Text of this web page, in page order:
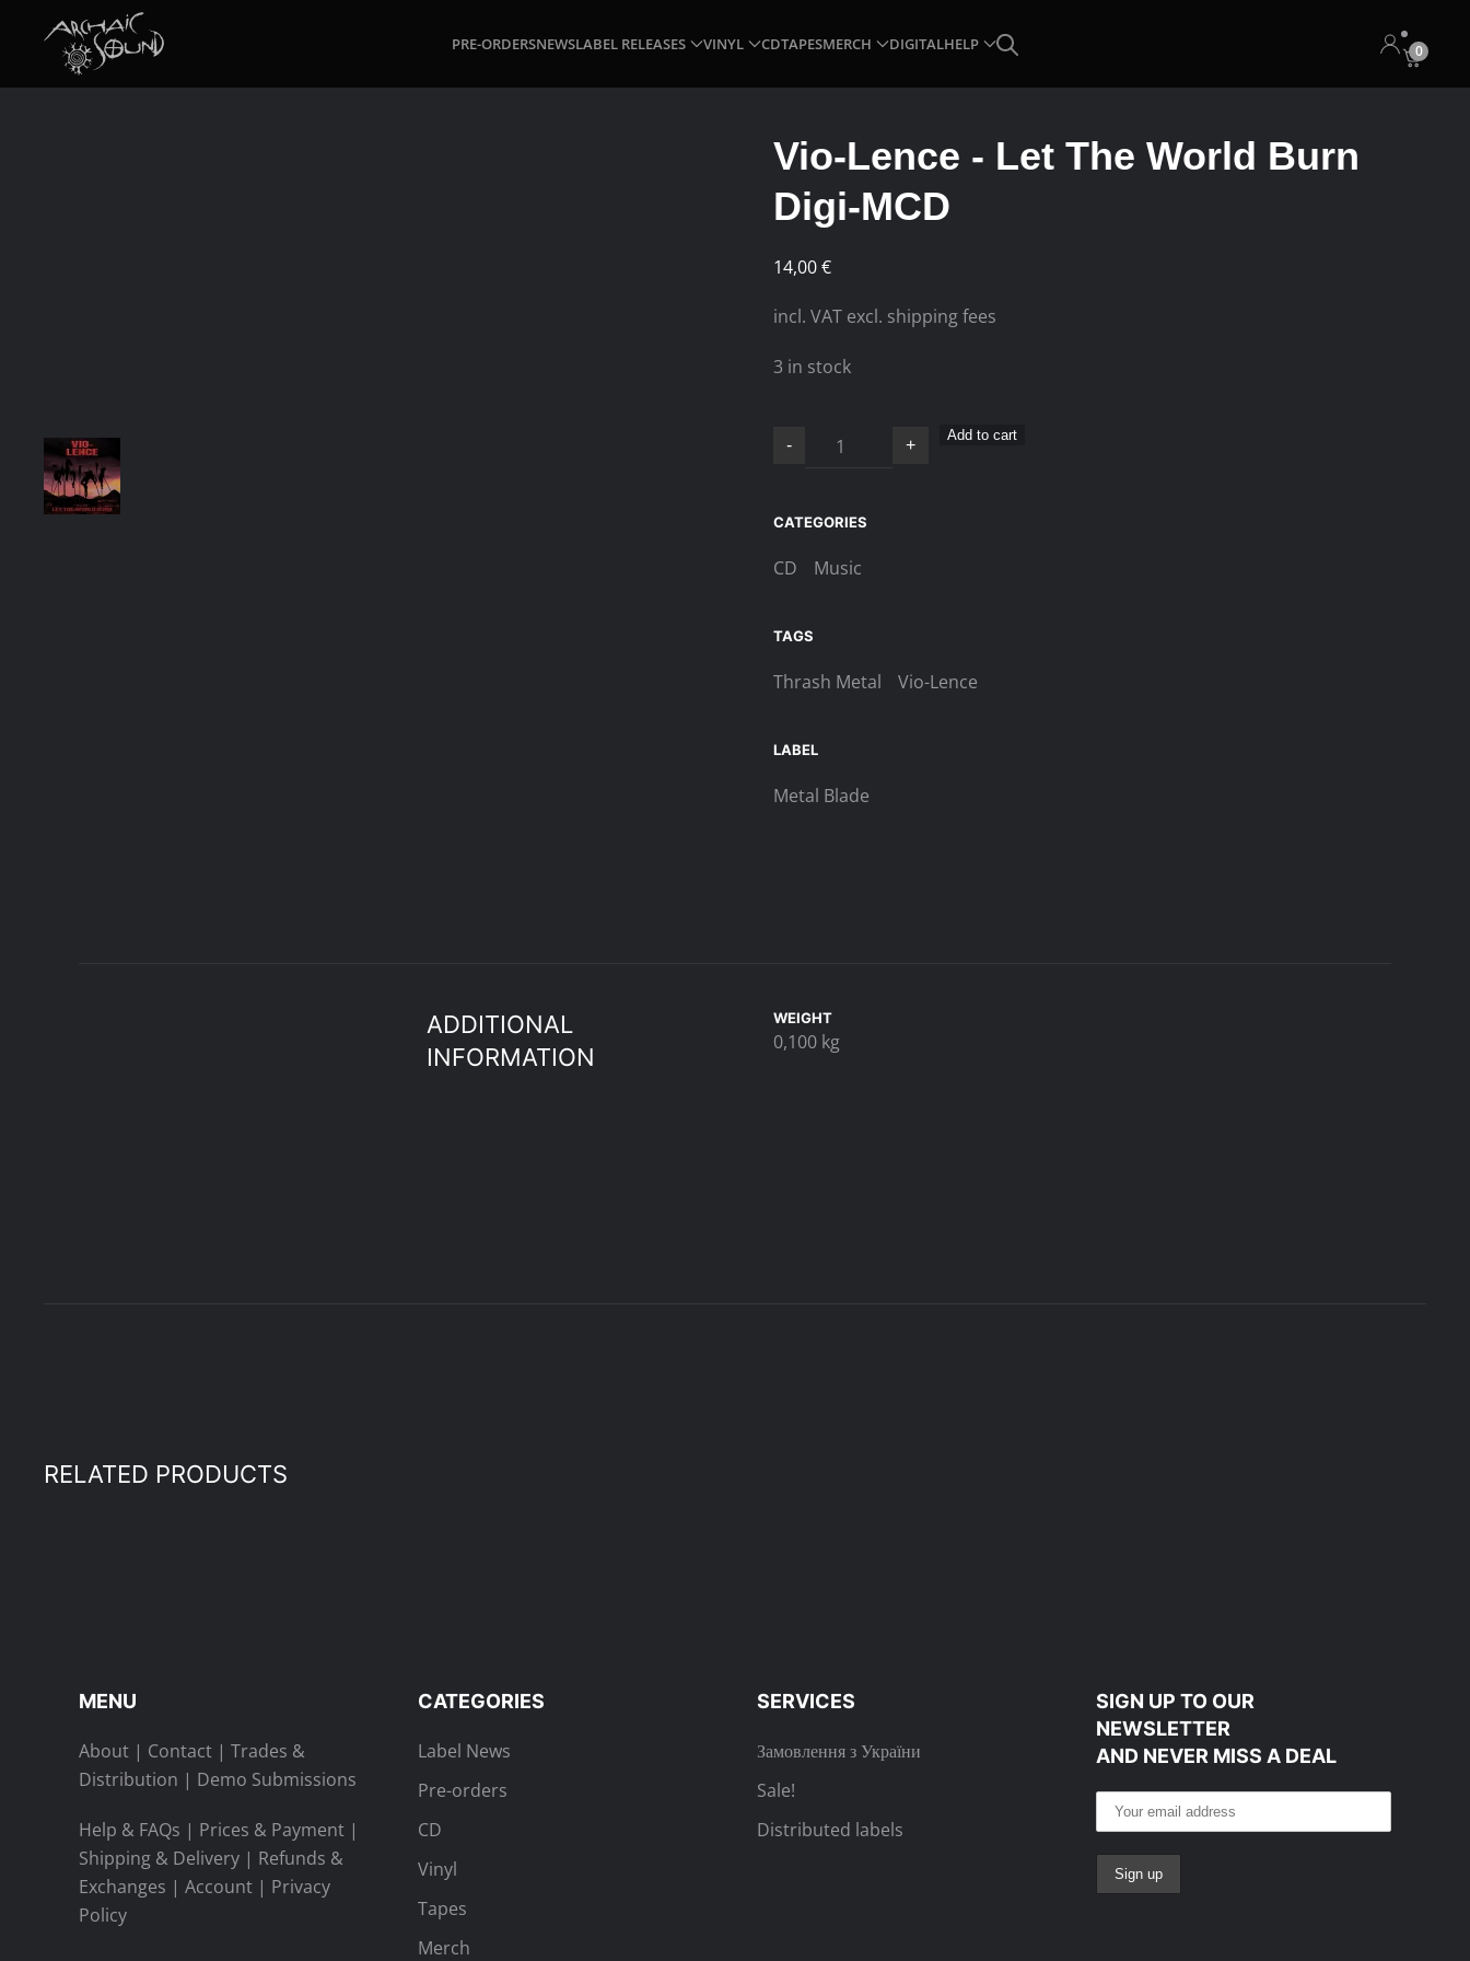
Skip to main content
PRE-ORDERSNEWSLABEL RELEASES VINYL CDTAPESMERCH DIGITALHELP 0
Vio-Lence ‎- Let The World Burn
Digi-MCD
14,00€
incl. VAT excl. shipping fees
3 in stock
Let
World
Digi-
quantity
- +
Add to cart
CATEGORIES
CD Music
TAGS
Thrash Metal Vio-Lence
LABEL
Metal Blade
ADDITIONAL
INFORMATION
WEIGHT
0,100 kg
RELATED PRODUCTS
MENU
About | Contact | Trades &
Distribution | Demo Submissions
Help & FAQs | Prices & Payment |
Shipping & Delivery | Refunds &
Exchanges | Account | Privacy
Policy
CATEGORIES
Label News
Pre-orders
CD
Vinyl
Tapes
Merch
SERVICES
Замовлення з України
Sale!
Distributed labels
SIGN UP TO OUR
NEWSLETTER
AND NEVER MISS A DEAL